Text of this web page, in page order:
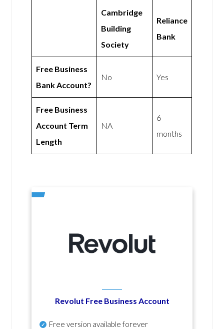
Cambridge
Building
Society
Reliance
Bank
Free Business
Bank Account?
No Yes
Free Business
Account Term
Length
NA
6
months
Revolut Free Business Account
Free version available forever